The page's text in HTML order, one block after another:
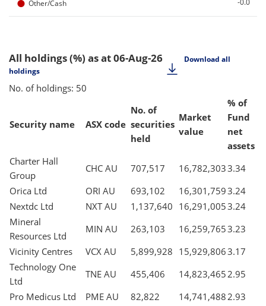
Other/Cash -0.0
All holdings (%) as at 06-Aug-26
Download all
holdings
No. of holdings: 50
Security name ASX code
No. of
securities
held
Market
value
% of
Fund
net
assets
Charter Hall
Group
CHC AU 707,517 16,782,3033.34
Orica Ltd
ORI AU 693,102 16,301,7593.24
Nextdc Ltd
NXT AU 1,137,640 16,291,0053.24
Mineral
Resources Ltd
MIN AU 263,103 16,259,7653.23
Vicinity Centres
VCX AU 5,899,928 15,929,8063.17
Technology One
Ltd
TNE AU 455,406 14,823,4652.95
Pro Medicus Ltd
PME AU 82,822 14,741,4882.93